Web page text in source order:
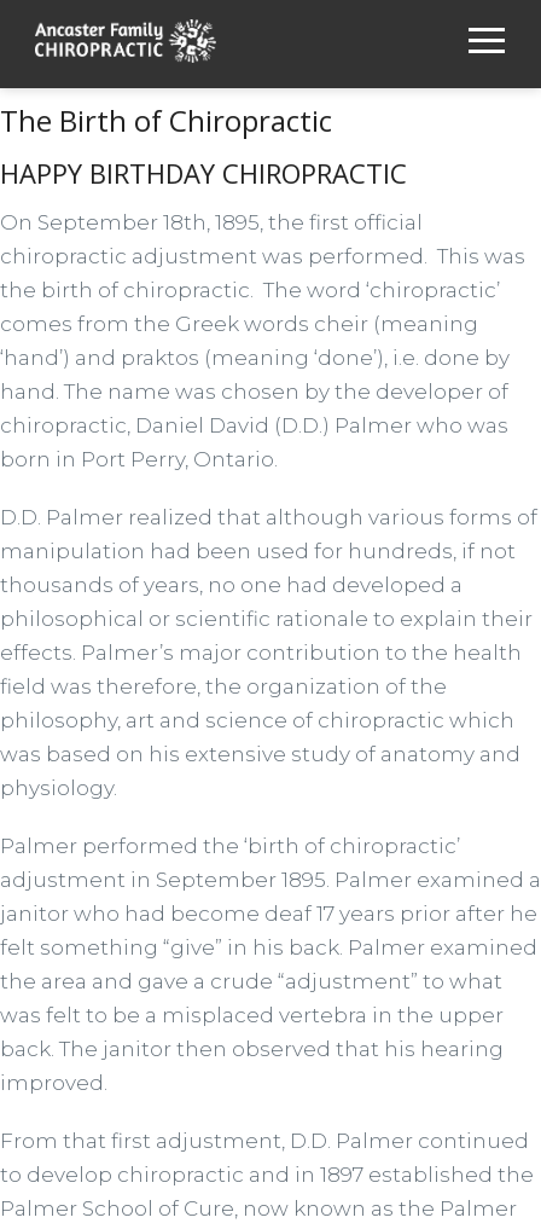
The Birth of Chiropractic
HAPPY BIRTHDAY CHIROPRACTIC
On September 18th, 1895, the first official
chiropractic adjustment was performed. This was
the birth of chiropractic. The word ‘chiropractic’
comes from the Greek words cheir (meaning
‘hand’) and praktos (meaning ‘done’), i.e. done by
hand. The name was chosen by the developer of
chiropractic, Daniel David (D.D.) Palmer who was
born in Port Perry, Ontario.
D.D. Palmer realized that although various forms of
manipulation had been used for hundreds, if not
thousands of years, no one had developed a
philosophical or scientific rationale to explain their
effects. Palmer’s major contribution to the health
field was therefore, the organization of the
philosophy, art and science of chiropractic which
was based on his extensive study of anatomy and
physiology.
Palmer performed the ‘birth of chiropractic’
adjustment in September 1895. Palmer examined a
janitor who had become deaf 17 years prior after he
felt something “give” in his back. Palmer examined
the area and gave a crude “adjustment” to what
was felt to be a misplaced vertebra in the upper
back. The janitor then observed that his hearing
improved.
From that first adjustment, D.D. Palmer continued
to develop chiropractic and in 1897 established the
Palmer School of Cure, now known as the Palmer